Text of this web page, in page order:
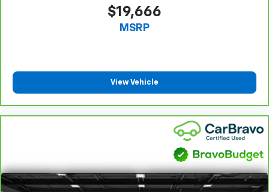
drive with bulky winter gloves on isn't always easy.
Keep your hands warm in cold temperatures so you
can ditch the mitts and get a firm grip with this
height of safety. One size doesn’t fit all when it
comes to keeping you safe, and that’s why there
are height adjustable front seat head restraints.
They allow you to place the restraint at the correct
height behind your head, providing greater neck
protection in the event of a collision. Get it to the
right place for the right time with Height
adjustable front seat head restraints.
Height adjustable rear seat head restraints - the
height of safety. One size doesn’t fit all when it
$19,666
MSRP
View Vehicle